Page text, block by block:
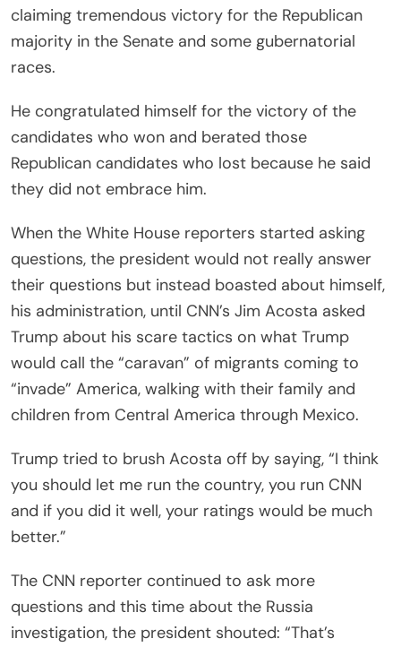
claiming tremendous victory for the Republican
majority in the Senate and some gubernatorial
races.
He congratulated himself for the victory of the
candidates who won and berated those
Republican candidates who lost because he said
they did not embrace him.
When the White House reporters started asking
questions, the president would not really answer
their questions but instead boasted about himself,
his administration, until CNN’s Jim Acosta asked
Trump about his scare tactics on what Trump
would call the “caravan” of migrants coming to
“invade” America, walking with their family and
children from Central America through Mexico.
Trump tried to brush Acosta off by saying, “I think
you should let me run the country, you run CNN
and if you did it well, your ratings would be much
better.”
The CNN reporter continued to ask more
questions and this time about the Russia
investigation, the president shouted: “That’s